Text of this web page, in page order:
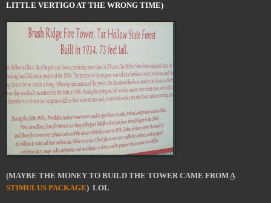
LITTLE VERTIGO AT THE WRONG TIME)
(MAYBE THE MONEY TO BUILD THE TOWER CAME FROMA
STIMULUS PACKAGE) LOL